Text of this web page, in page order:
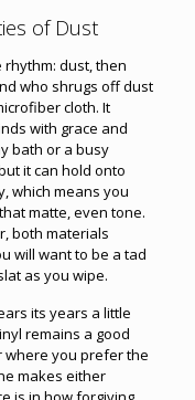
of Dust
rhythm: dust, then
who shrugs off dust
cloth. It
with grace and
bath or a busy
it can hold onto
which means you
matte, even tone.
both materials
will want to be a tad
as you wipe.
its years a little
remains a good
where you prefer the
makes either